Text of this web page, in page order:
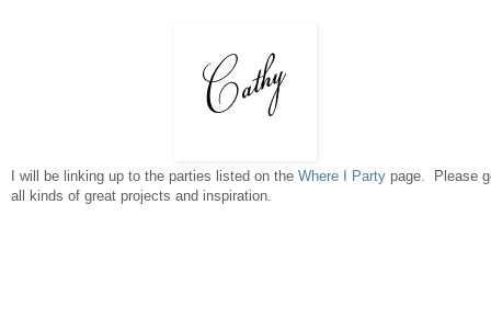
I will be linking up to the parties listed on the Where I Party page. Please
all kinds of great projects and inspiration.